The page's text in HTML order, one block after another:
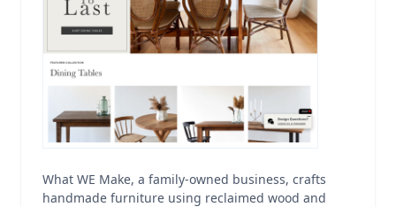
What WE Make, a family-owned business, crafts
handmade furniture using reclaimed wood and